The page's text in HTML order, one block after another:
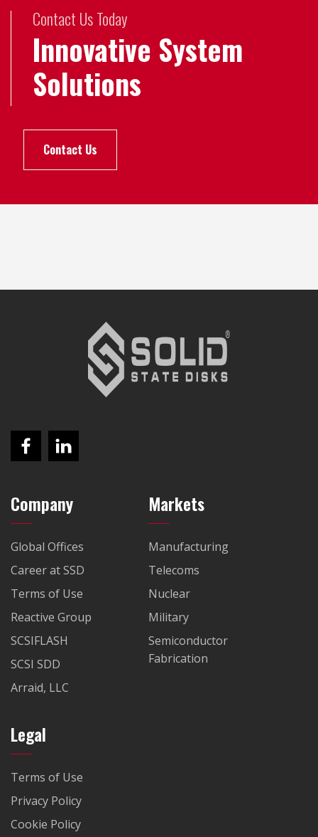
Contact Us Today
Innovative System
Solutions
Contact Us
Company
Global Offices
Career at SSD
Terms of Use
Reactive Group
SCSIFLASH
SCSI SDD
Arraid, LLC
Markets
Manufacturing
Telecoms
Nuclear
Military
Semiconductor
Fabrication
Legal
Terms of Use
Privacy Policy
Cookie Policy